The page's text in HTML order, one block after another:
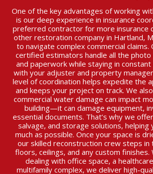
One of the key advantages of working
is our deep experience in insurance
preferred contractor for more insurance
other restoration company in Hartland,
to navigate complex commercial claims.
certified estimators handle all the photo
and paperwork while staying in constant
with your adjuster and property
level of coordination helps expedite the
and keeps your project on track. We
commercial water damage can impact
building—it can damage equipment,
essential documents. That’s why we
salvage, and storage solutions, helping
much as possible. Once your space is
our skilled reconstruction crew steps in
floors, ceilings, and any custom finishes.
dealing with office space, a
multifamily complex, we deliver high-